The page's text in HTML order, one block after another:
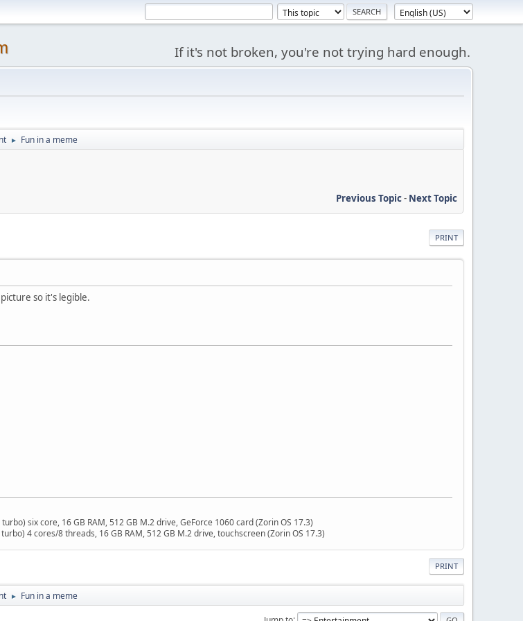
If it's not broken, you're not trying hard enough.
► Fun in a meme
Previous Topic- Next Topic
PRINT
so it's legible.
six core, 16 GB RAM, 512 GB M.2 drive, GeForce 1060 card (Zorin OS 17.3)
4 cores/8 threads, 16 GB RAM, 512 GB M.2 drive, touchscreen (Zorin OS 17.3)
PRINT
► Fun in a meme